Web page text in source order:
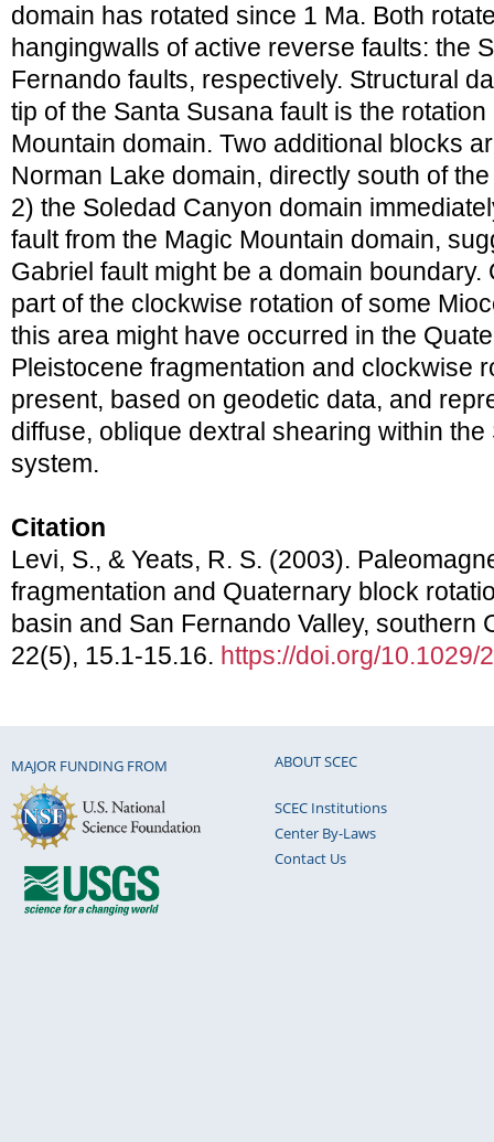
domain has rotated since 1 Ma. Both
hangingwalls of active reverse faults: the
Fernando faults, respectively. Structural
tip of the Santa Susana fault is the
Mountain domain. Two additional blocks
Norman Lake domain, directly south of
2) the Soledad Canyon domain
fault from the Magic Mountain domain,
Gabriel fault might be a domain
part of the clockwise rotation of some
this area might have occurred in the
Pleistocene fragmentation and clockwise
present, based on geodetic data, and
diffuse, oblique dextral shearing within the
system.
Citation
Levi, S., & Yeats, R. S. (2003).
fragmentation and Quaternary block
basin and San Fernando Valley, southern
22(5), 15.1-15.16. https://doi.org/10.1029/
MAJOR FUNDING FROM ABOUT SCEC
SCEC Institutions
Center By-Laws
Contact Us